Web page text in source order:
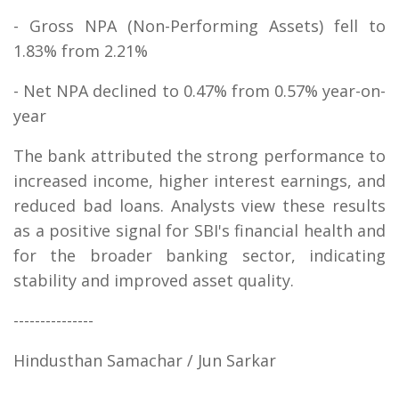
- Gross NPA (Non-Performing Assets) fell to
1.83% from 2.21%
- Net NPA declined to 0.47% from 0.57% year-on-
year
The bank attributed the strong performance to
increased income, higher interest earnings, and
reduced bad loans. Analysts view these results
as a positive signal for SBI's financial health and
for the broader banking sector, indicating
stability and improved asset quality.
---------------
Hindusthan Samachar / Jun Sarkar